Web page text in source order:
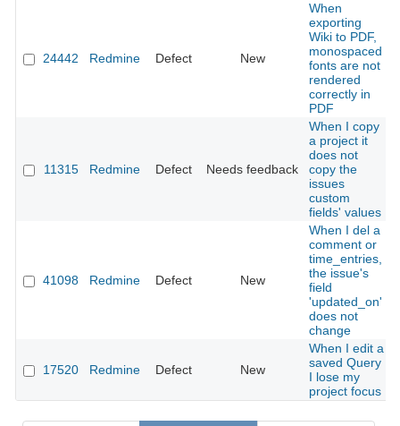
24442 Redmine Defect New
When
exporting
Wiki to PDF,
monospaced
fonts are not
rendered
correctly in
PDF
11315 Redmine Defect Needs feedback
When I copy
a project it
does not
copy the
issues
custom
fields' values
41098 Redmine Defect New
When I del a
comment or
time_entries,
the issue's
field
'updated_on'
does not
change
17520 Redmine Defect New
When I edit a
saved Query
I lose my
project focus